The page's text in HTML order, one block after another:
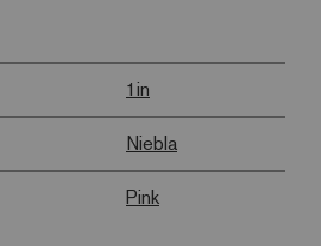
1in
Niebla
Pink